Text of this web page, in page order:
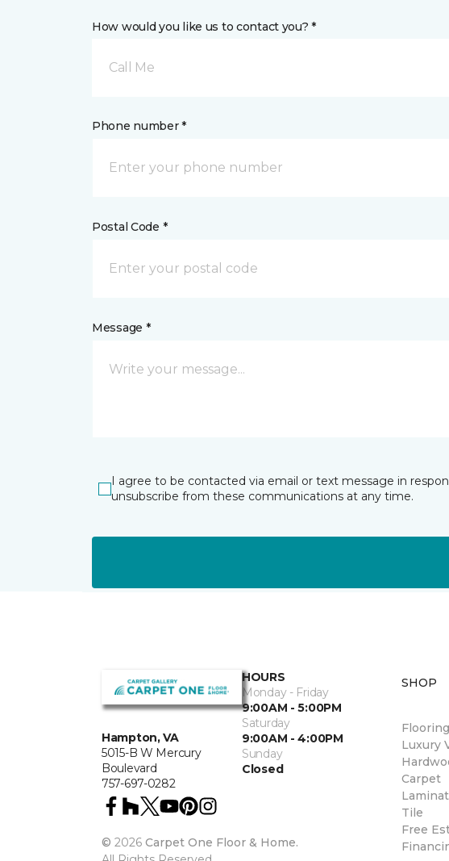
How would you like us to contact you? *
Call Me
Phone number *
Postal Code *
Message *
I agree to be contacted via email or text message in
unsubscribe from these communications at any time.
Hampton, VA
5015-B W Mercury
Boulevard
757-697-0282
HOURS
Monday - Friday
9:00AM - 5:00PM
Saturday
9:00AM - 4:00PM
Sunday
Closed
© 2026 Carpet One Floor & Home.
SHOP
Flooring
Luxury
Carpet
Tile
Free